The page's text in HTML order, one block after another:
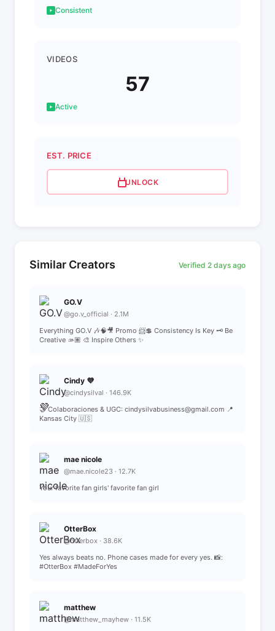
Consistent
VIDEOS
57
Active
EST. PRICE
UNLOCK
Similar Creators Verified 2 days ago
GO.V
@go.v_official · 2.1M
Everything GO.V 🎶🧠🎥 Promo 📨💲 Consistency Is Key 🗝️ Be
Creative 🫴🏽 🎨 Inspire Others ✨
Cindy 💜
@cindysilval · 146.9K
🤝 Colaboraciones & UGC: cindysilvabusiness@gmail.com 📍
Kansas City 🇺🇸
mae nicole
@mae.nicole23 · 12.7K
Your favorite fan girls' favorite fan girl
OtterBox
@otterbox · 38.6K
Yes always beats no. Phone cases made for every yes. 📸:
#OtterBox #MadeForYes
matthew
@matthew_mayhew · 11.5K